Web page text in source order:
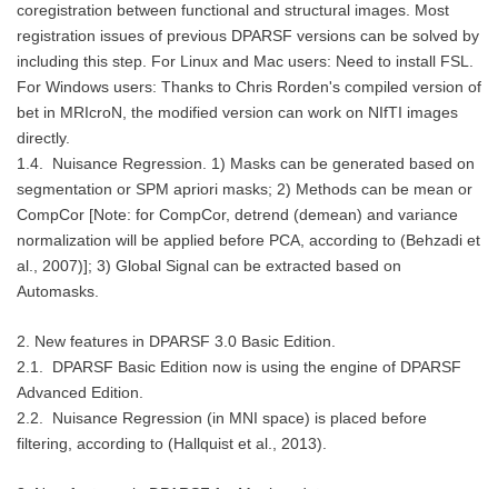
coregistration between functional and structural images. Most
registration issues of previous DPARSF versions can be solved by
including this step. For Linux and Mac users: Need to install FSL.
For Windows users: Thanks to Chris Rorden's compiled version of
bet in MRIcroN, the modified version can work on NIfTI images
directly.
1.4. Nuisance Regression. 1) Masks can be generated based on
segmentation or SPM apriori masks; 2) Methods can be mean or
CompCor [Note: for CompCor, detrend (demean) and variance
normalization will be applied before PCA, according to (Behzadi et
al., 2007)]; 3) Global Signal can be extracted based on
Automasks.
2. New features in DPARSF 3.0 Basic Edition.
2.1. DPARSF Basic Edition now is using the engine of DPARSF
Advanced Edition.
2.2. Nuisance Regression (in MNI space) is placed before
filtering, according to (Hallquist et al., 2013).